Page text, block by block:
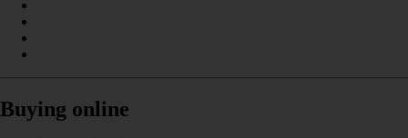
Buying online